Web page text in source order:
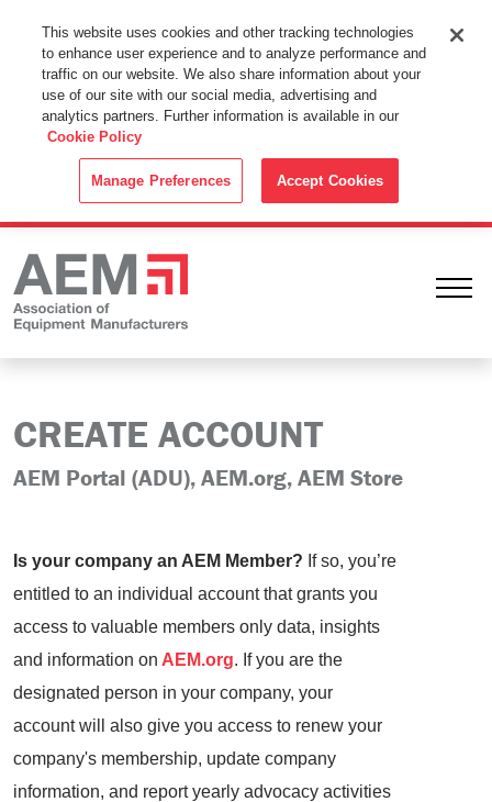
This Website Uses Cookies
By using this website without changing the cookie settings in your
web browser you consent to all cookies in accordance with the
Cookie Policy.
CREATE ACCOUNT
AEM Portal (ADU), AEM.org, AEM Store
Is your company an AEM Member? If so, you’re
entitled to an individual account that grants you
access to valuable members only data, insights
and information on AEM.org. If you are the
designated person in your company, your
account will also give you access to renew your
company's membership, update company
information, and report yearly advocacy activities
This website uses cookies and other tracking technologies
to enhance user experience and to analyze performance and
traffic on our website. We also share information about your
use of our site with our social media, advertising and
analytics partners. Further information is available in our
Cookie Policy
Manage Preferences Accept Cookies